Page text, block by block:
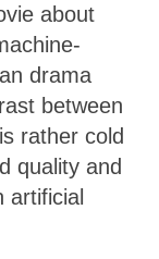
about
drama
between
rather cold
quality and
artificial